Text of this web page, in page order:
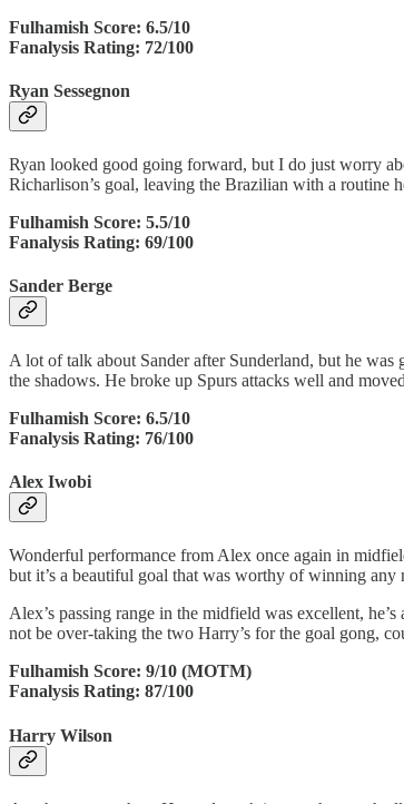
Fulhamish Score: 6.5/10
Fanalysis Rating: 72/100
Ryan Sessegnon
Ryan looked good going forward, but I do just worry
Richarlison’s goal, leaving the Brazilian with a routine
Fulhamish Score: 5.5/10
Fanalysis Rating: 69/100
Sander Berge
A lot of talk about Sander after Sunderland, but he
the shadows. He broke up Spurs attacks well and
Fulhamish Score: 6.5/10
Fanalysis Rating: 76/100
Alex Iwobi
Wonderful performance from Alex once again in
but it’s a beautiful goal that was worthy of winning any
Alex’s passing range in the midfield was excellent,
not be over-taking the two Harry’s for the goal gong,
Fulhamish Score: 9/10 (MOTM)
Fanalysis Rating: 87/100
Harry Wilson